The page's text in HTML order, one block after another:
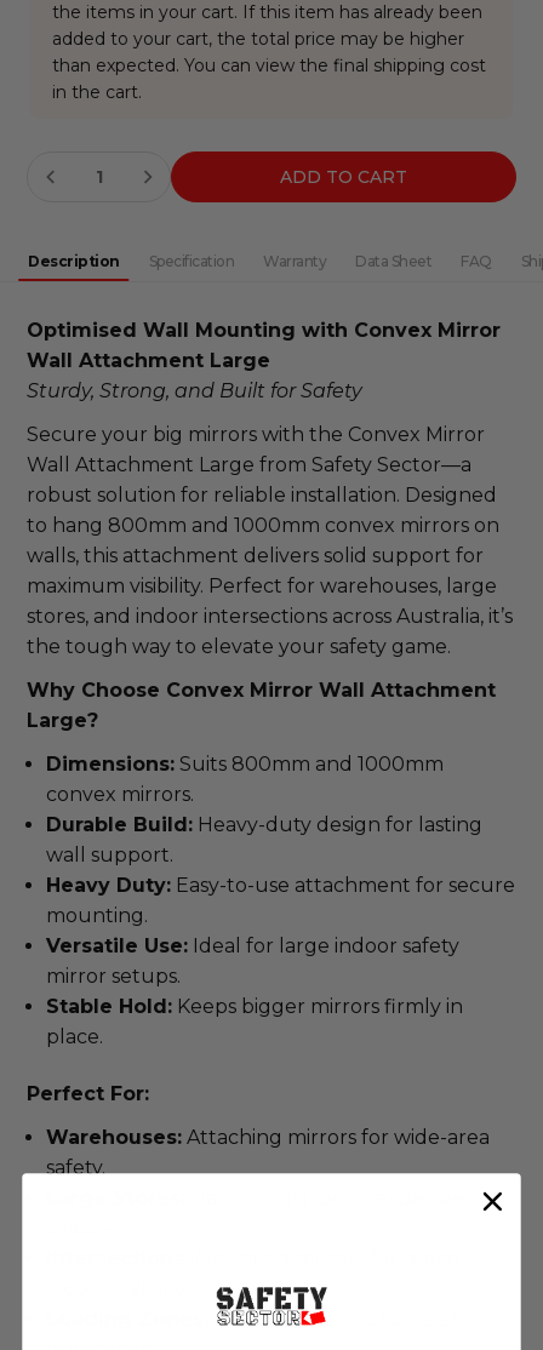
the items in your cart. If this item has already been
added to your cart, the total price may be higher
than expected. You can view the final shipping cost
in the cart.
Stock:
DECREASE QUANTITY: INCREASE QUANTITY:
Description Specification Warranty Data Sheet FAQ
Optimised Wall Mounting with Convex Mirror
Wall Attachment Large
Sturdy, Strong, and Built for Safety
Secure your big mirrors with the Convex Mirror
Wall Attachment Large from Safety Sector—a
robust solution for reliable installation. Designed
to hang 800mm and 1000mm convex mirrors on
walls, this attachment delivers solid support for
maximum visibility. Perfect for warehouses, large
stores, and indoor intersections across Australia, it’s
the tough way to elevate your safety game.
Why Choose Convex Mirror Wall Attachment
Large?
Dimensions: Suits 800mm and 1000mm
convex mirrors.
Durable Build: Heavy-duty design for lasting
wall support.
Heavy Duty: Easy-to-use attachment for secure
mounting.
Versatile Use: Ideal for large indoor safety
mirror setups.
Stable Hold: Keeps bigger mirrors firmly in
place.
Perfect For:
Warehouses: Attaching mirrors for wide-area
safety.
Securing mirrors for safety in